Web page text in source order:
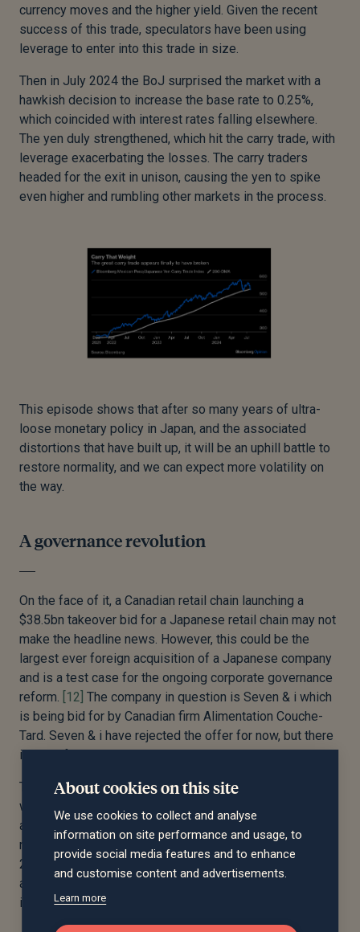
currency moves and the higher yield. Given the recent
success of this trade, speculators have been using
leverage to enter into this trade in size.
Then in July 2024 the BoJ surprised the market with a
hawkish decision to increase the base rate to 0.25%,
which coincided with interest rates falling elsewhere.
The yen duly strengthened, which hit the carry trade, with
leverage exacerbating the losses. The carry traders
headed for the exit in unison, causing the yen to spike
even higher and rumbling other markets in the process.
This episode shows that after so many years of ultra-
loose monetary policy in Japan, and the associated
distortions that have built up, it will be an uphill battle to
restore normality, and we can expect more volatility on
the way.
A governance revolution
On the face of it, a Canadian retail chain launching a
$38.5bn takeover bid for a Japanese retail chain may not
make the headline news. However, this could be the
largest ever foreign acquisition of a Japanese company
and is a test case for the ongoing corporate governance
reform.
[12] The company in question is Seven & i which
is being bid for by Canadian firm Alimentation Couche-
Tard. Seven & i have rejected the offer for now, but there
is still life in the deal.
The fact that Seven & i could even think about selling
was unheard of a few years ago, but Japan’s corporates
are slowly changing their ways. Corporate governance
reforms were a key pillar of Shinzo Abe’s ‘Abenomics’ in
2012, and this has had tangible results. Between 2013
and 2023 the number of mergers and acquisitions
involving Japanese firms doubled.
About cookies on this site
We use cookies to collect and analyse
information on site performance and usage, to
provide social media features and to enhance
and customise content and advertisements.
Learn more